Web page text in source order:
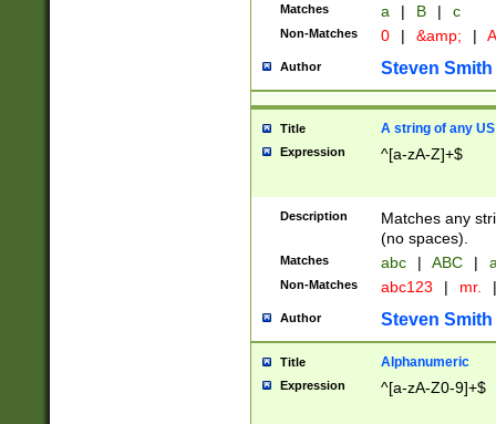
Matches a | B | c
Non-Matches 0 | &amp; |
Author Steven Smith
Title A string of any
Expression ^[a-zA-Z]+$
Description
Matches any
(no spaces).
Matches abc | ABC |
Non-Matches abc123 | mr. |
Author Steven Smith
Title Alphanumeric
Expression ^[a-zA-Z0-9]+$